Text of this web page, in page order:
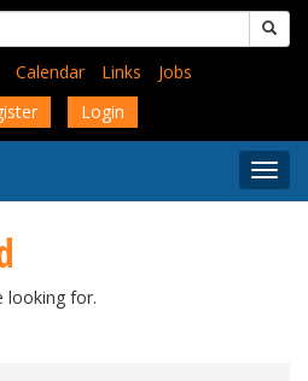
Calendar Links
Jobs
Login
Menu
looking for.